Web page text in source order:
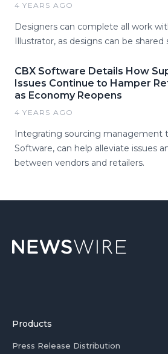
4 YEARS AGO
Designers can complete all work
Illustrator, as designs can be shared
CBX Software Details How
Issues Continue to Hamper
as Economy Reopens
4 YEARS AGO
Integrating sourcing management
Software, can help alleviate issues
between vendors and retailers.
Products
Press Release Distribution